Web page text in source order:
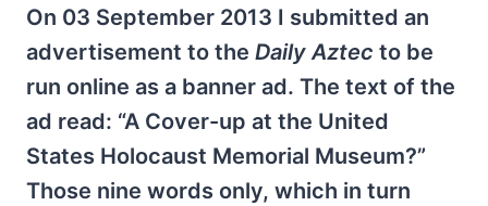
On 03 September 2013 I submitted an
advertisement to the Daily Aztec to be
run online as a banner ad. The text of the
ad read: “A Cover-up at the United
States Holocaust Memorial Museum?”
Those nine words only, which in turn